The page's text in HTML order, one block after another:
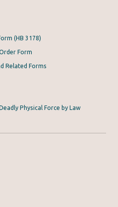
(HB 3178)
Form
Related Forms
Physical Force by Law